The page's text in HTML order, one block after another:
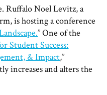
Ruffalo Noel Levitz, a
is hosting a conference
” One of the
Student Success:
& Impact,”
increases and alters the